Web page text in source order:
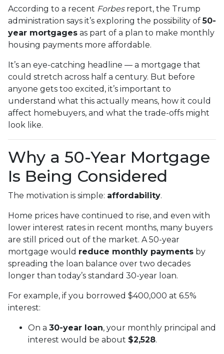
According to a recent Forbesreport, the Trump
administration says it’s exploring the possibility of50-
year mortgages as part of a plan to make monthly
housing payments more affordable.
It’s an eye-catching headline — a mortgage that
could stretch across half a century. But before
anyone gets too excited, it’s important to
understand what this actually means, how it could
affect homebuyers, and what the trade-offs might
look like.
Why a 50-Year Mortgage
Is Being Considered
The motivation is simple: affordability.
Home prices have continued to rise, and even with
lower interest rates in recent months, many buyers
are still priced out of the market. A 50-year
mortgage would reduce monthly payments by
spreading the loan balance over two decades
longer than today’s standard 30-year loan.
For example, if you borrowed $400,000 at 6.5%
interest:
On a 30-year loan, your monthly principal and
interest would be about $2,528.